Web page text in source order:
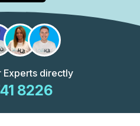
Experts directly
8226